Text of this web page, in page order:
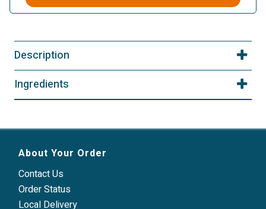
Description
Ingredients
About Your Order
Contact Us
Order Status
Local Delivery